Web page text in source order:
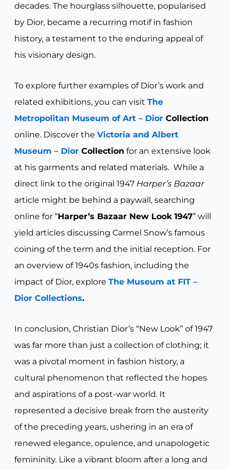
decades. The hourglass silhouette, popularised
by Dior, became a recurring motif in fashion
history, a testament to the enduring appeal of
his visionary design.
To explore further examples of Dior’s work and
related exhibitions, you can visit The
Metropolitan Museum of Art – Dior Collection
online. Discover the Victoria and Albert
Museum – Dior Collection for an extensive look
at his garments and related materials. While a
direct link to the original 1947 Harper’s Bazaar
article might be behind a paywall, searching
online for “Harper’s Bazaar New Look 1947” will
yield articles discussing Carmel Snow’s famous
coining of the term and the initial reception. For
an overview of 1940s fashion, including the
impact of Dior, explore The Museum at FIT –
Dior Collections.
In conclusion, Christian Dior’s “New Look” of 1947
was far more than just a collection of clothing; it
was a pivotal moment in fashion history, a
cultural phenomenon that reflected the hopes
and aspirations of a post-war world. It
represented a decisive break from the austerity
of the preceding years, ushering in an era of
renewed elegance, opulence, and unapologetic
femininity. Like a vibrant bloom after a long and